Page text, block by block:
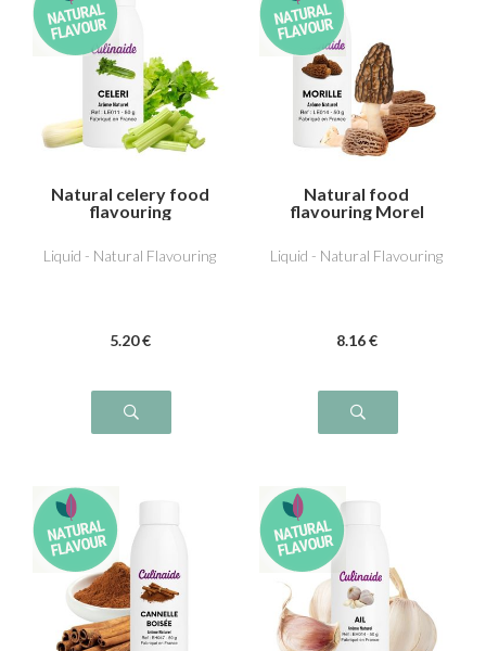
Natural celery food
flavouring
Liquid - Natural Flavouring
5.20 €
Natural food
flavouring Morel
Liquid - Natural Flavouring
8.16 €